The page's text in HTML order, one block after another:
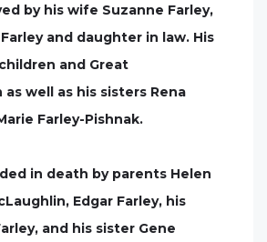
by his wife Suzanne Farley,
and daughter in law. His
and Great
as well as his sisters Rena
Farley-Pishnak.
in death by parents Helen
Edgar Farley, his
and his sister Gene